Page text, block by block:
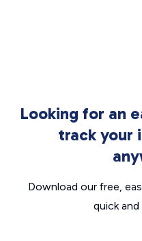
Looking for an
track your
Download our free,
quick and